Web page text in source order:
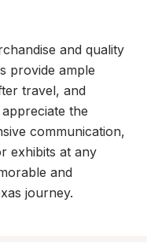
and quality
provide ample
travel, and
the
communication,
exhibits at any
and
journey.